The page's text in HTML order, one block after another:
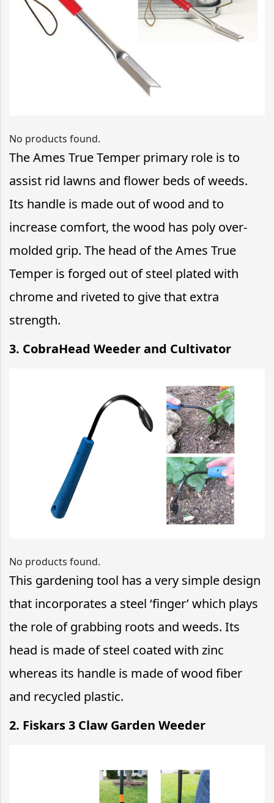
No products found.
The Ames True Temper primary role is to
assist rid lawns and flower beds of weeds.
Its handle is made out of wood and to
increase comfort, the wood has poly over-
molded grip. The head of the Ames True
Temper is forged out of steel plated with
chrome and riveted to give that extra
strength.
3. CobraHead Weeder and Cultivator
No products found.
This gardening tool has a very simple design
that incorporates a steel ‘finger’ which plays
the role of grabbing roots and weeds. Its
head is made of steel coated with zinc
whereas its handle is made of wood fiber
and recycled plastic.
2. Fiskars 3 Claw Garden Weeder